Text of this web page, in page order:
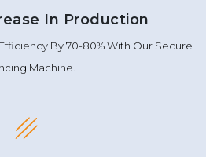
In Production
By 70-80% With Our Secure
Machine.